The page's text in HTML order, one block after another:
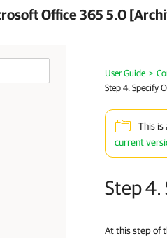
Office 365 5.0
User Guide >
Step 4. Specify
This is
current
Step 4.
At this step of